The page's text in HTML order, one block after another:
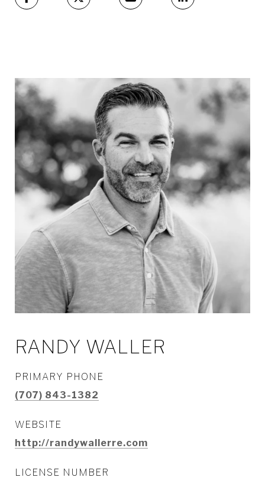
RANDY WALLER
PRIMARY PHONE
(707) 843-1382
WEBSITE
http://randywallerre.com
LICENSE NUMBER